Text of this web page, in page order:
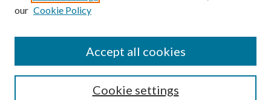
Enter search terms:
our Cookie Policy
Cookie settings
Accept all cookies